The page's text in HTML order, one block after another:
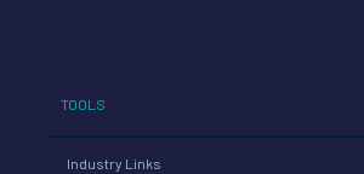
TOOLS
Industry Links